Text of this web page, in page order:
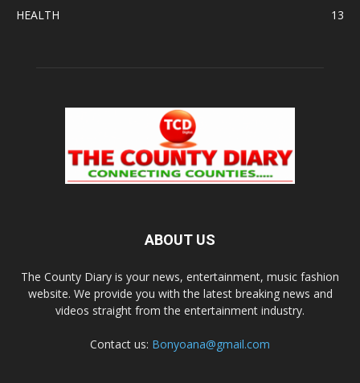
HEALTH
13
ABOUT US
The County Diary is your news, entertainment, music fashion
website. We provide you with the latest breaking news and
videos straight from the entertainment industry.
Contact us: Bonyoana@gmail.com